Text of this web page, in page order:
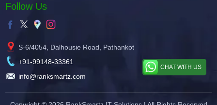
Follow Us
S-6/4054, Dalhousie Road, Pathankot
+91-99148-33361
info@ranksmartz.com
CHAT WITH US